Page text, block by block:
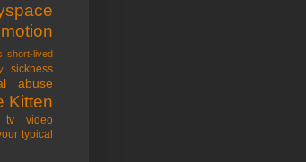
short-lived
sickness
abuse
Kitten
tv
video
typical